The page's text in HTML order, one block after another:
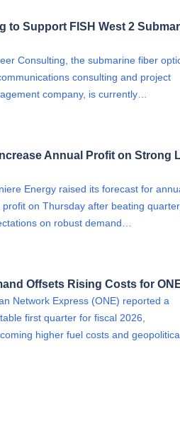
to Support FISH West 2
Consulting, the submarine fiber
consulting and project
company, is currently…
Annual Profit on Strong
Energy raised its forecast for
profit on Thursday after beating
on robust demand…
Offsets Rising Costs for
Network Express (ONE) reported a
first quarter for fiscal 2026,
higher fuel costs and